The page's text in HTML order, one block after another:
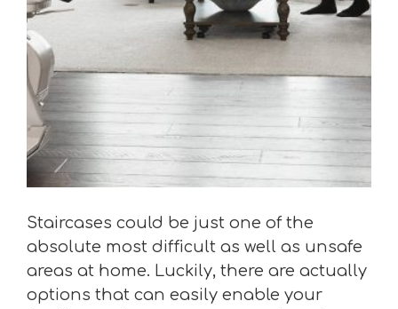
Staircases could be just one of the
absolute most difficult as well as unsafe
areas at home. Luckily, there are actually
options that can easily enable your